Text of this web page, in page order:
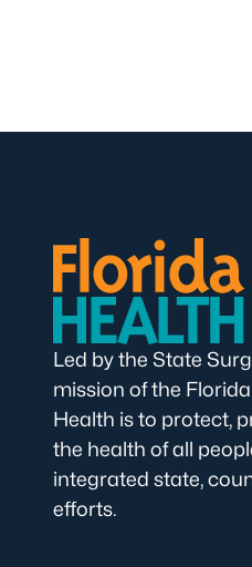
Led by the State
mission of the
Health is to protect,
the health of all
integrated state,
efforts.